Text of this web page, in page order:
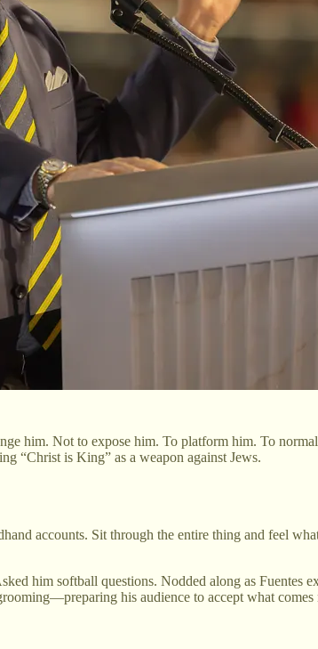
him. Not to expose him. To platform him. To
“Christ is King” as a weapon against Jews.
accounts. Sit through the entire thing and feel
him softball questions. Nodded along as
his audience to accept what comes